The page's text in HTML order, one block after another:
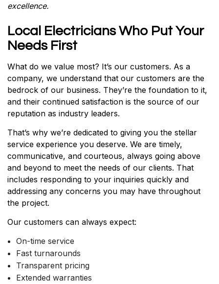
excellence.
Local Electricians Who Put Your
Needs First
What do we value most? It’s our customers. As a
company, we understand that our customers are the
bedrock of our business. They’re the foundation to it,
and their continued satisfaction is the source of our
reputation as industry leaders.
That’s why we’re dedicated to giving you the stellar
service experience you deserve. We are timely,
communicative, and courteous, always going above
and beyond to meet the needs of our clients. That
includes responding to your inquiries quickly and
addressing any concerns you may have throughout
the project.
Our customers can always expect:
On-time service
Fast turnarounds
Transparent pricing
Extended warranties